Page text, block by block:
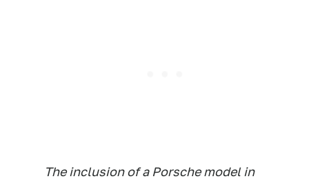
The inclusion of a Porsche model in